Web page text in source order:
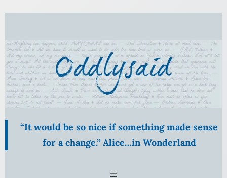
Skip
content
“It would be so nice if something made sense
for a change.” Alice…in Wonderland